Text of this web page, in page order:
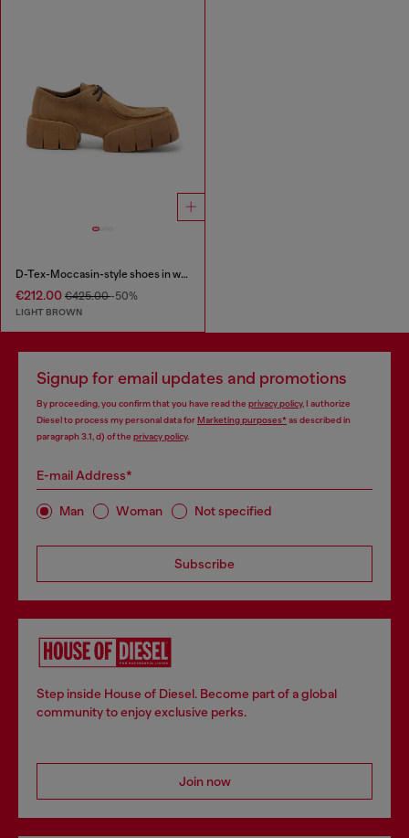
D-Tex-Moccasin-style shoes in waxed suede
€212.00 €425.00-50%
LIGHT BROWN
Signup for email updates and promotions
By proceeding, you confirm that you have read the privacy policy, I authorize
Diesel to process my personal data forMarketing purposes*as described in
paragraph 3.1, d) of the privacy policy.
E-mail Address*
Man Woman Not specified
Subscribe
Step inside House of Diesel. Become part of a global
community to enjoy exclusive perks.
Join now